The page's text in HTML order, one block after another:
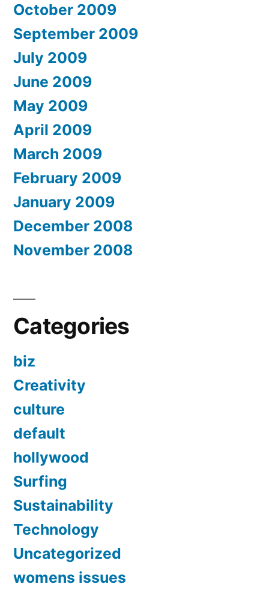
October 2009
September 2009
July 2009
June 2009
May 2009
April 2009
March 2009
February 2009
January 2009
December 2008
November 2008
Categories
biz
Creativity
culture
default
hollywood
Surfing
Sustainability
Technology
Uncategorized
womens issues